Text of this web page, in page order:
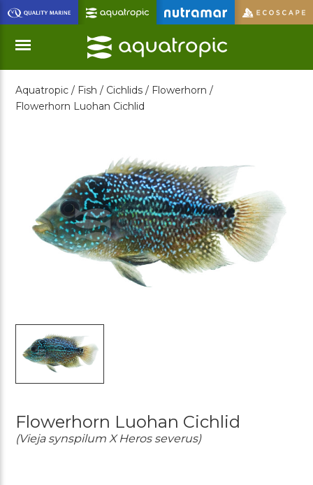
Skip
to
Main
Content
Menu
Aquatropic / Fish / Cichlids / Flowerhorn /
Flowerhorn Luohan Cichlid
Flowerhorn Luohan Cichlid
(Vieja synspilum X Heros severus)